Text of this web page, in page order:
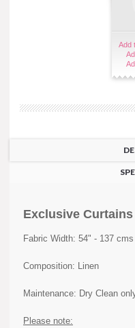
Add
Exclusive Curtains
Fabric Width: 54" - 137 cms
Composition: Linen
Maintenance: Dry Clean
Please note: